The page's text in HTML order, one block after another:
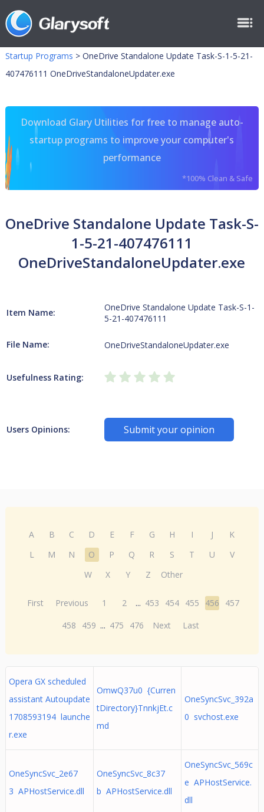
Startup Programs > OneDrive Standalone Update Task-S-1-5-21-
407476111 OneDriveStandaloneUpdater.exe
Download Glary Utilities for free to manage auto-
startup programs to improve your computer's
performance
*100% Clean & Safe
OneDrive Standalone Update Task-S-
1-5-21-407476111
OneDriveStandaloneUpdater.exe
Item Name:
OneDrive Standalone Update Task-S-1-
5-21-407476111
File Name: OneDriveStandaloneUpdater.exe
Usefulness Rating:
Users Opinions: Submit your opinion
A B C D E F G H I J
K
L
M N O P Q R S T U
V
W
X Y Z Other
First Previous 1 2 ... 453 454 455 456
457
458
459 ... 475 476 Next Last
Opera GX scheduled
assistant Autoupdate
1708593194 launche
r.exe
OmwQ37u0 {Curren
tDirectory}TnnkjEt.c
md
OneSyncSvc_392a
0 svchost.exe
OneSyncSvc_2e67
3 APHostService.dll
OneSyncSvc_8c37
b APHostService.dll
OneSyncSvc_569c
e APHostService.
dll